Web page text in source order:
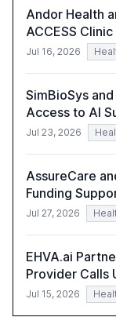
Andor Health
ACCESS
Jul 16, 2026
SimBioSys
Access to AI
Jul 23, 2026
AssureCare
Funding
Jul 27, 2026
EHVA.ai
Provider Calls
Jul 15, 2026